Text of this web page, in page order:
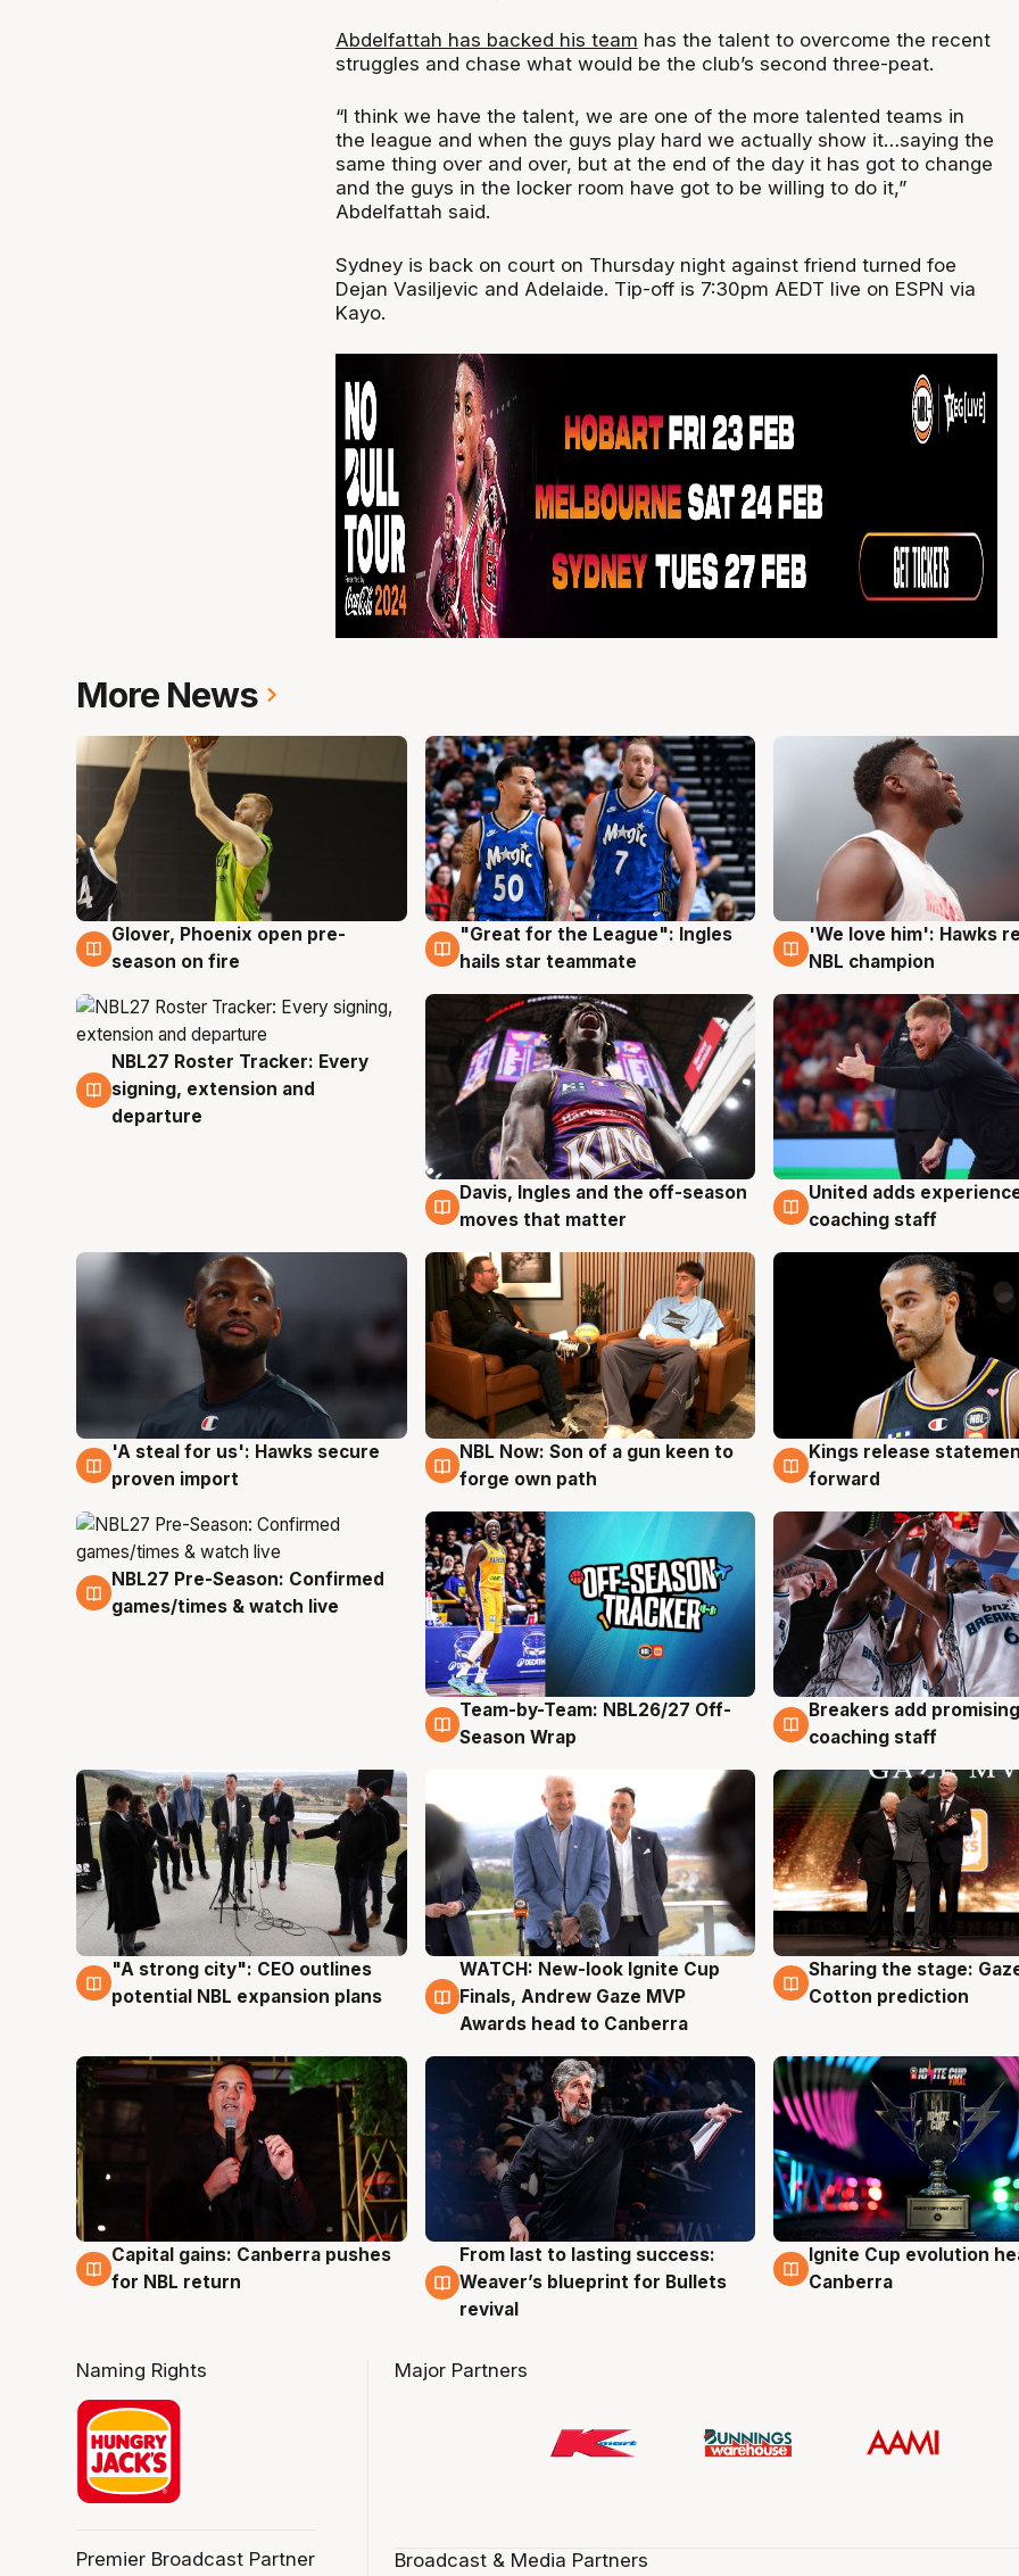
Abdelfattah has backed his team has the talent to overcome the recent
struggles and chase what would be the club’s second three-peat.
“I think we have the talent, we are one of the more talented teams in
the league and when the guys play hard we actually show it…saying the
same thing over and over, but at the end of the day it has got to change
and the guys in the locker room have got to be willing to do it,”
Abdelfattah said.
Sydney is back on court on Thursday night against friend turned foe
Dejan Vasiljevic and Adelaide. Tip-off is 7:30pm AEDT live on ESPN via
Kayo.
More News
6 Aug
Glover, Phoenix open pre-
season on fire
6 Aug
"Great for the League": Ingles
hails star teammate
6 Aug
'We love him': Hawks
NBL champion
6 Aug
NBL27 Roster Tracker: Every
signing, extension and
departure
6 Aug
Davis, Ingles and the off-season
moves that matter
6 Aug
United adds
coaching staff
6 Aug
'A steal for us': Hawks secure
proven import
5 Aug
NBL Now: Son of a gun keen to
forge own path
4 Aug
Kings release
forward
4 Aug
NBL27 Pre-Season: Confirmed
games/times & watch live
4 Aug
Team-by-Team: NBL26/27 Off-
Season Wrap
4 Aug
Breakers add
coaching staff
3 Aug
"A strong city": CEO outlines
potential NBL expansion plans
3 Aug
WATCH: New-look Ignite Cup
Finals, Andrew Gaze MVP
Awards head to Canberra
3 Aug
Sharing the stage:
Cotton prediction
3 Aug
Capital gains: Canberra pushes
for NBL return
3 Aug
From last to lasting success:
Weaver’s blueprint for Bullets
revival
3 Aug
Ignite Cup evolution
Canberra
Naming Rights
Premier Broadcast Partner
Major Partners
Broadcast & Media Partners